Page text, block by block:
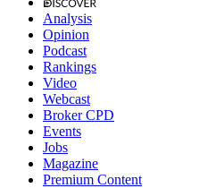
Analysis
Opinion
Podcast
Rankings
Video
Webcast
Broker CPD
Events
Jobs
Magazine
Premium Content